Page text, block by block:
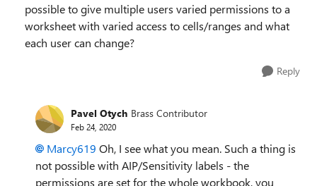
possible to give multiple users varied permissions to a
worksheet with varied access to cells/ranges and what
each user can change?
Reply
Pavel Otych Brass Contributor
Feb 24, 2020
Marcy619 Oh, I see what you mean. Such a thing is
not possible with AIP/Sensitivity labels - the
permissions are set for the whole workbook, you